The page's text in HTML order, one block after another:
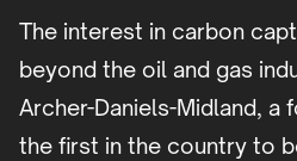
The interest in carbon
beyond the oil and gas
Archer-Daniels-Midland, a
the first in the country to